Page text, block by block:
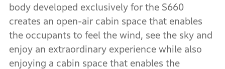
body developed exclusively for the S660
creates an open-air cabin space that enables
the occupants to feel the wind, see the sky and
enjoy an extraordinary experience while also
enjoying a cabin space that enables the